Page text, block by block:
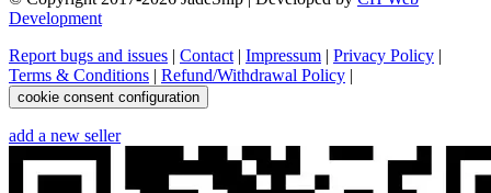
Development
Report bugs and issues | Contact | Impressum | Privacy Policy |
Terms & Conditions | Refund/Withdrawal Policy |
cookie consent configuration
add a new seller